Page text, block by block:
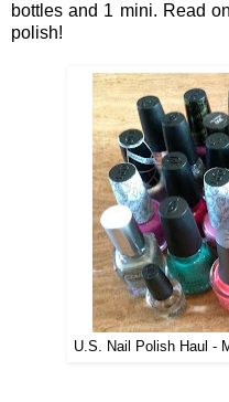
bottles and 1 mini. Read
polish!
U.S. Nail Polish Haul -